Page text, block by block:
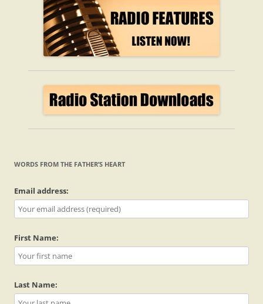
WORDS FROM THE FATHER’S HEART
Email address:
First Name:
Last Name: